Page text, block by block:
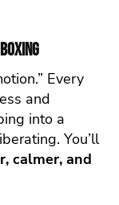
Every
and
into a
You’ll
calmer, and